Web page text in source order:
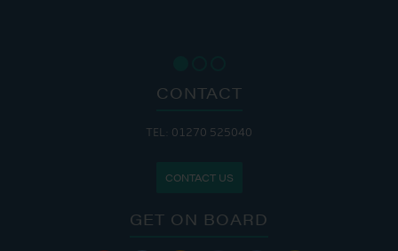
CONTACT
TEL: 01270 525040
CONTACT US
GET ON BOARD